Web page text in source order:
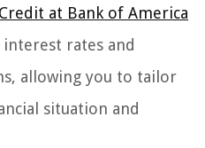
at Bank of America
rates and
allowing you to tailor
situation and